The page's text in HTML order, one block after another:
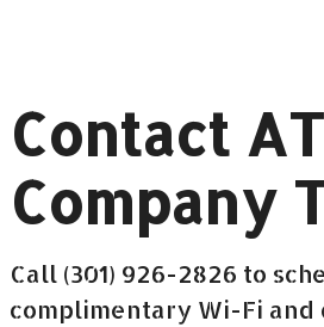
Contact
Company
Call (301) 926-2826 to
complimentary Wi-Fi